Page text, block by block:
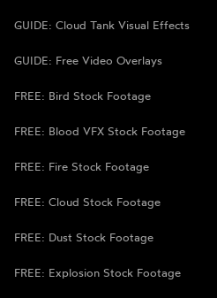
GUIDE: Cloud Tank Visual Effects
GUIDE: Free Video Overlays
FREE: Bird Stock Footage
FREE: Blood VFX Stock Footage
FREE: Fire Stock Footage
FREE: Cloud Stock Footage
FREE: Dust Stock Footage
FREE: Explosion Stock Footage